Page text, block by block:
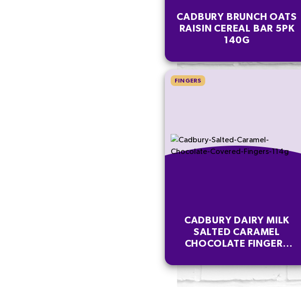
CADBURY BRUNCH OATS
RAISIN CEREAL BAR 5PK
140G
FINGERS
CADBURY DAIRY MILK
SALTED CARAMEL
CHOCOLATE FINGERS